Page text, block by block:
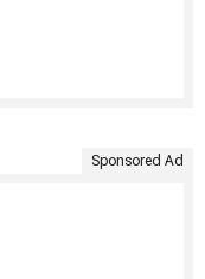
Sponsored Ad